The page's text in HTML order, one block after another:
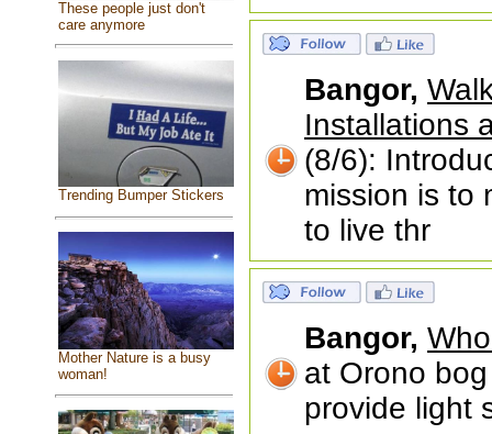
These people just don't
care anymore
Trending Bumper Stickers
Mother Nature is a busy
woman!
Bangor,
Installations
(8/6):
mission is to
to live thr
Bangor,
at Orono
provide light